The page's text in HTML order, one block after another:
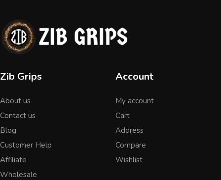
Zib Grips
About us
Contact us
Blog
Customer Help
Affiliate
Wholesale
Account
My account
Cart
Address
Compare
Wishlist